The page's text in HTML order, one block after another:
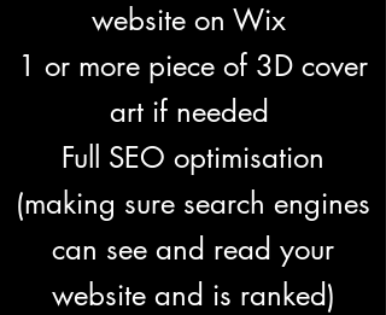
website on Wix
1 or more piece of 3D cover
art if needed
Full SEO optimisation
(making sure search engines
can see and read your
website and is ranked)